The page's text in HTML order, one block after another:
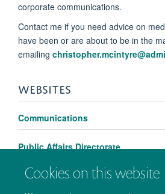
Cookies on this website
corporate communications.
Contact me if you need advice on
have been or are about to be in the
emailing
WEBSITES
Communications
Public Affairs Directorate